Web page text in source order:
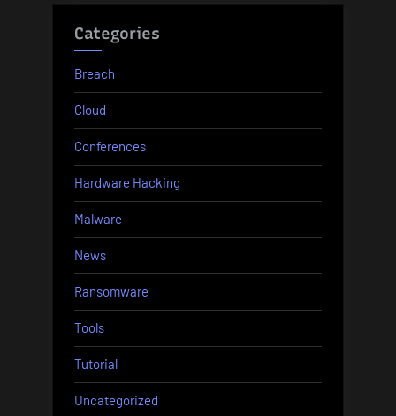
Categories
Breach
Cloud
Conferences
Hardware Hacking
Malware
News
Ransomware
Tools
Tutorial
Uncategorized